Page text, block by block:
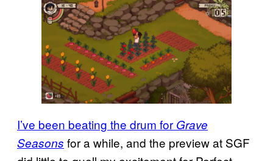
I’ve been beating the drum for Grave
Seasons for a while, and the preview at SGF